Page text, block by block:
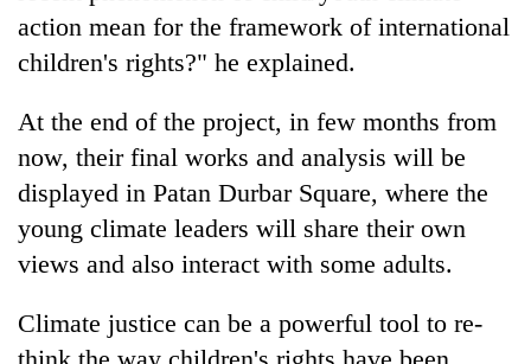
action mean for the framework of international
children's rights?" he explained.
At the end of the project, in few months from
now, their final works and analysis will be
displayed in Patan Durbar Square, where the
young climate leaders will share their own
views and also interact with some adults.
Climate justice can be a powerful tool to re-